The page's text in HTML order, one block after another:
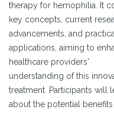
therapy for hemophilia. It
key concepts, current
advancements, and practical
applications, aiming to
healthcare providers'
understanding of this
treatment. Participants will
about the potential benefits